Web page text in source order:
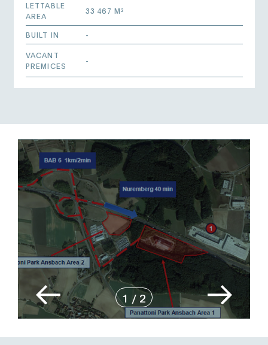
LETTABLE
AREA
33 467 M²
BUILT IN -
VACANT
PREMICES
-
1 / 2